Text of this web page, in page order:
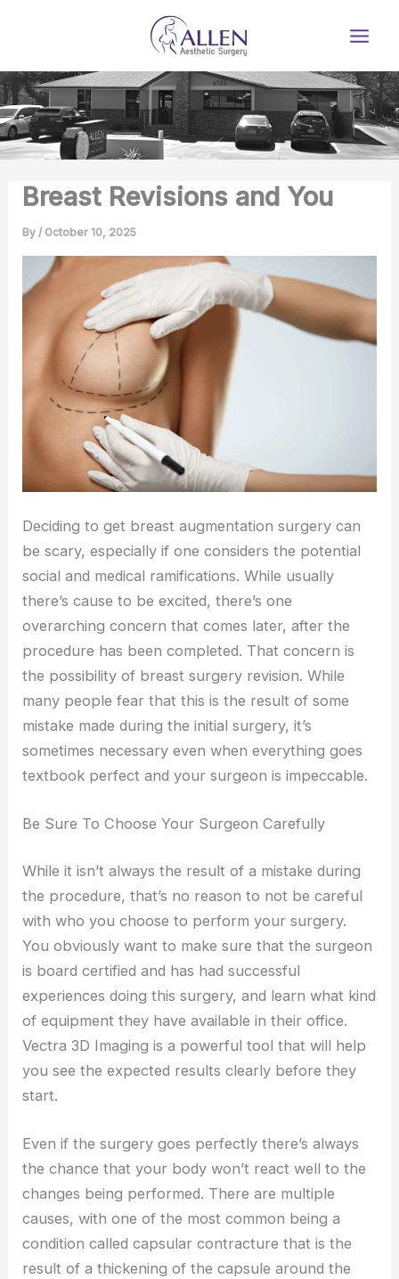
Breast Revisions and You
By/ October 10, 2025
Deciding to get breast augmentation surgery can
be scary, especially if one considers the potential
social and medical ramifications. While usually
there’s cause to be excited, there’s one
overarching concern that comes later, after the
procedure has been completed. That concern is
the possibility of breast surgery revision. While
many people fear that this is the result of some
mistake made during the initial surgery, it’s
sometimes necessary even when everything goes
textbook perfect and your surgeon is impeccable.
Be Sure To Choose Your Surgeon Carefully
While it isn’t always the result of a mistake during
the procedure, that’s no reason to not be careful
with who you choose to perform your surgery.
You obviously want to make sure that the surgeon
is board certified and has had successful
experiences doing this surgery, and learn what kind
of equipment they have available in their office.
Vectra 3D Imaging is a powerful tool that will help
you see the expected results clearly before they
start.
Even if the surgery goes perfectly there’s always
the chance that your body won’t react well to the
changes being performed. There are multiple
causes, with one of the most common being a
condition called capsular contracture that is the
result of a thickening of the capsule around the